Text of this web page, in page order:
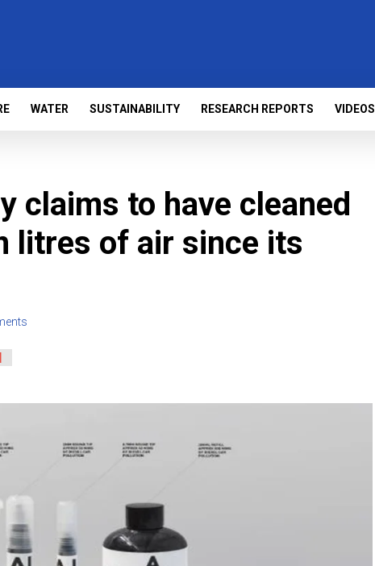
WATER SUSTAINABILITY RESEARCH REPORTS VIDEOS
claims to have cleaned
litres of air since its